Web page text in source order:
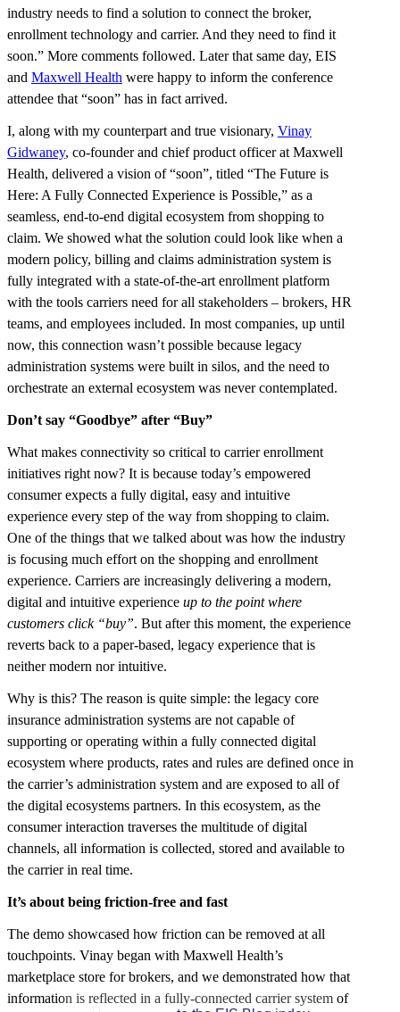
industry needs to find a solution to connect the broker,
enrollment technology and carrier. And they need to find it
soon.” More comments followed. Later that same day, EIS
and Maxwell Health were happy to inform the conference
attendee that “soon” has in fact arrived.
I, along with my counterpart and true visionary, Vinay
Gidwaney, co-founder and chief product officer at Maxwell
Health, delivered a vision of “soon”, titled “The Future is
Here: A Fully Connected Experience is Possible,” as a
seamless, end-to-end digital ecosystem from shopping to
claim. We showed what the solution could look like when a
modern policy, billing and claims administration system is
fully integrated with a state-of-the-art enrollment platform
with the tools carriers need for all stakeholders – brokers, HR
teams, and employees included. In most companies, up until
now, this connection wasn’t possible because legacy
administration systems were built in silos, and the need to
orchestrate an external ecosystem was never contemplated.
Don’t say “Goodbye” after “Buy”
What makes connectivity so critical to carrier enrollment
initiatives right now? It is because today’s empowered
consumer expects a fully digital, easy and intuitive
experience every step of the way from shopping to claim.
One of the things that we talked about was how the industry
is focusing much effort on the shopping and enrollment
experience. Carriers are increasingly delivering a modern,
digital and intuitive experience up to the point where
customers click “buy”. But after this moment, the experience
reverts back to a paper-based, legacy experience that is
neither modern nor intuitive.
Why is this? The reason is quite simple: the legacy core
insurance administration systems are not capable of
supporting or operating within a fully connected digital
ecosystem where products, rates and rules are defined once in
the carrier’s administration system and are exposed to all of
the digital ecosystems partners. In this ecosystem, as the
consumer interaction traverses the multitude of digital
channels, all information is collected, stored and available to
the carrier in real time.
It’s about being friction-free and fast
The demo showcased how friction can be removed at all
touchpoints. Vinay began with Maxwell Health’s
marketplace store for brokers, and we demonstrated how that
information is reflected in a fully-connected carrier system of